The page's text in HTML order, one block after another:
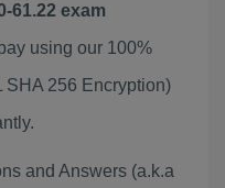
61.22 exam
using our 100%
SHA 256 Encryption)
and Answers (a.k.a